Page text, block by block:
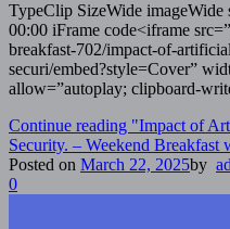
TypeClip SizeWide
00:00 iFrame code<iframe
breakfast-702/impact-of-
securi/embed?style=Cover”
allow=”autoplay; clipboard-
Continue reading "Impact of
Security. – Weekend
Posted on March 22, 2025by
0